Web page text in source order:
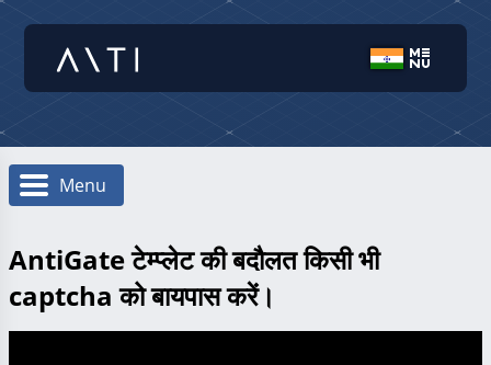
Menu
AntiGate टेम्प्लेट की बदौलत किसी भी
captcha को बायपास करें।